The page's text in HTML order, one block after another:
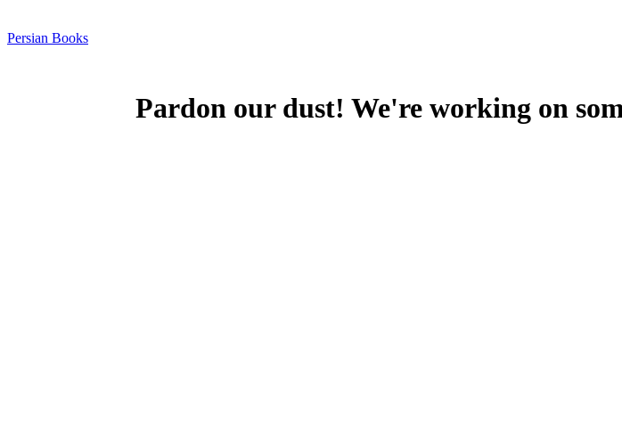
Persian Books
Pardon our dust! We're working on